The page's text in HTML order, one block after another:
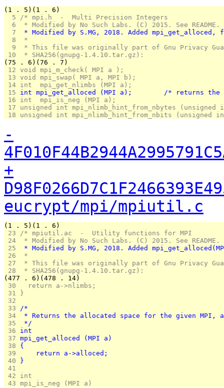
(1 . 5)(1 . 6)
  5
/* mpi.h  -  Multi Precision Integers
  6
* Modified by No Such Labs. (C) 2015. See README.
  7
* Modified by S.MG, 2018. Added
  8
*
  9
* This file was originally part of Gnu Privacy
10
* SHA256(gnupg-1.4.10.tar.gz):
(75 . 6)(76 . 7)
12 void mpi_m_check( MPI a );
13 void mpi_swap( MPI a, MPI b);
14 int  mpi_get_nlimbs (MPI a);
15
int mpi_get_alloced
16 int  mpi_is_neg (MPI a);
17 unsigned int mpi_nlimb_hint_from_nbytes
18 unsigned int mpi_nlimb_hint_from_nbits (unsigned
-
+
eucrypt/mpi/mpiutil.c
(1 . 5)(1 . 6)
23 /* mpiutil.ac  -  Utility functions for MPI
24
* Modified by No Such Labs. (C) 2015. See README.
25
* Modified by S.MG, 2018. Added
26
*
27
* This file was originally part of Gnu Privacy
28
* SHA256(gnupg-1.4.10.tar.gz):
(477 . 6)(478 . 14)
30
  return a->nlimbs;
31
}
32
33 /*
34
* Returns the allocated space for the given MPI,
35
*/
36 int
37 mpi_get_alloced (MPI a)
38 {
39
	return a->alloced;
40
}
41
42 int
43 mpi_is_neg (MPI a)